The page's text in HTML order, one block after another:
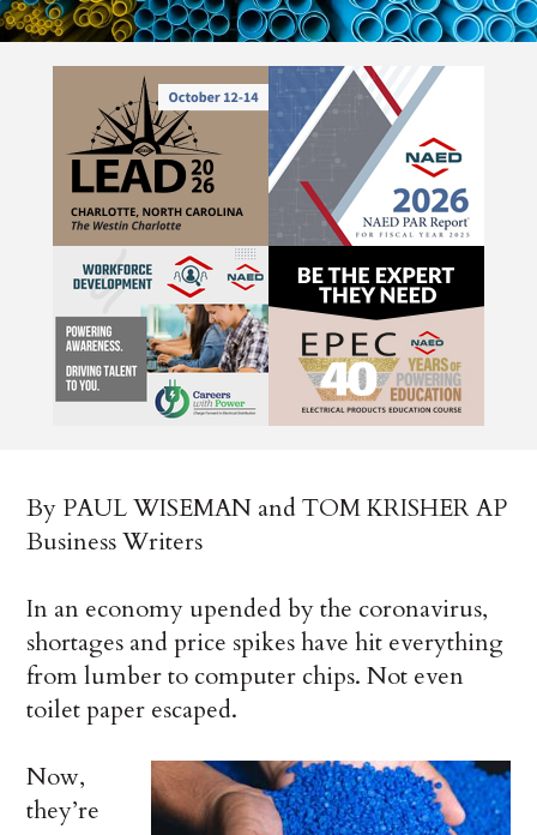
By PAUL WISEMAN and TOM KRISHER AP
Business Writers
In an economy upended by the coronavirus,
shortages and price spikes have hit everything
from lumber to computer chips. Not even
toilet paper escaped.
Now,
they’re